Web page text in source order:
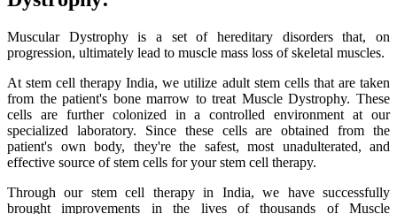
Muscular Dystrophy is a set of hereditary disorders that, on
progression, ultimately lead to muscle mass loss of skeletal muscles.
At stem cell therapy India, we utilize adult stem cells that are taken
from the patient's bone marrow to treat Muscle Dystrophy. These
cells are further colonized in a controlled environment at our
specialized laboratory. Since these cells are obtained from the
patient's own body, they're the safest, most unadulterated, and
effective source of stem cells for your stem cell therapy.
Through our stem cell therapy in India, we have successfully
brought improvements in the lives of thousands of Muscle